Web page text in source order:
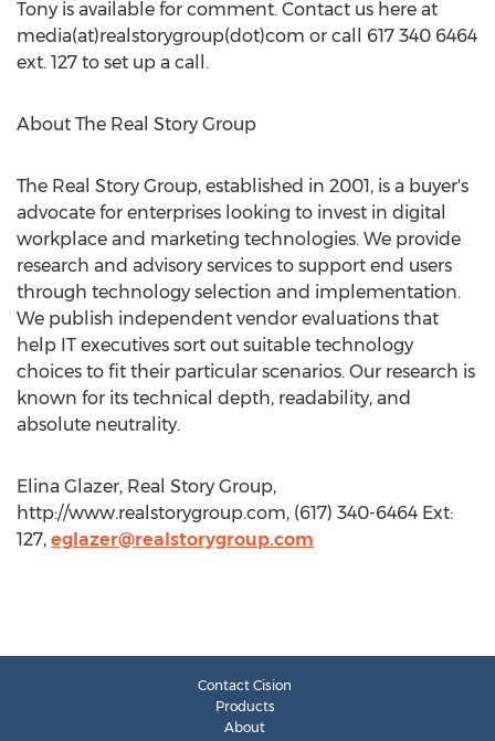
Tony is available for comment. Contact us here at
media(at)realstorygroup(dot)com or call 617 340 6464
ext. 127 to set up a call.
About The Real Story Group
The Real Story Group, established in 2001, is a buyer's
advocate for enterprises looking to invest in digital
workplace and marketing technologies. We provide
research and advisory services to support end users
through technology selection and implementation.
We publish independent vendor evaluations that
help IT executives sort out suitable technology
choices to fit their particular scenarios. Our research is
known for its technical depth, readability, and
absolute neutrality.
Elina Glazer, Real Story Group,
http://www.realstorygroup.com, (617) 340-6464 Ext:
127, eglazer@realstorygroup.com
Contact Cision
Products
About